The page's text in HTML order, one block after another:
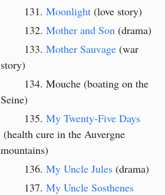
Moonlight (love story)
Mother and Son (drama)
Mother Sauvage (war
story)
Mouche (boating on the
Seine)
My Twenty-Five Days
(health cure in the Auvergne
mountains)
My Uncle Jules (drama)
My Uncle Sosthenes